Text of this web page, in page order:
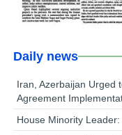
Daily news
Iran, Azerbaijan Urged
Agreement
House Minority